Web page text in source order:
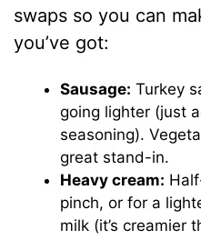
swaps so you can
you’ve got:
Sausage: Turkey
going lighter (just
seasoning).
great stand-in.
Heavy cream:
pinch, or for a
milk (it’s creamier